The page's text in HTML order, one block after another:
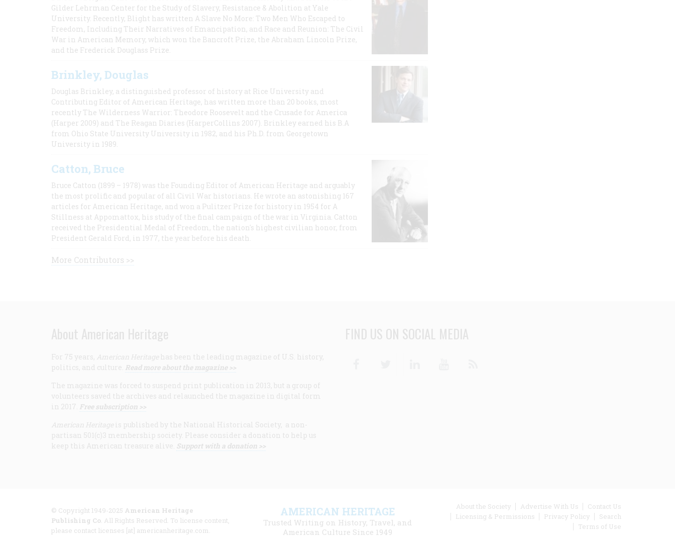
Gilder Lehrman Center for the Study of Slavery, Resistance & Abolition at Yale
University. Recently, Blight has written A Slave No More: Two Men Who Escaped to
Freedom, Including Their Narratives of Emancipation, and Race and Reunion: The Civil
War in American Memory, which won the Bancroft Prize, the Abraham Lincoln Prize,
and the Frederick Douglass Prize.
Brinkley, Douglas
Douglas Brinkley, a distinguished professor of history at Rice University and
Contributing Editor of American Heritage, has written more than 20 books, most
recently The Wilderness Warrior: Theodore Roosevelt and the Crusade for America
(Harper 2009) and The Reagan Diaries (HarperCollins 2007). Brinkley earned his B.A
from Ohio State University University in 1982, and his Ph.D. from Georgetown
University in 1989.
Catton, Bruce
Bruce Catton (1899 – 1978) was the Founding Editor of American Heritage and arguably
the most prolific and popular of all Civil War historians. He wrote an astonishing 167
articles for American Heritage, and won a Pulitzer Prize for history in 1954 for A
Stillness at Appomattox, his study of the final campaign of the war in Virginia. Catton
received the Presidential Medal of Freedom, the nation's highest civilian honor, from
President Gerald Ford, in 1977, the year before his death.
More Contributors >>
About American Heritage
For 75 years, American Heritage has been the leading magazine of U.S. history,
politics, and culture. Read more about the magazine >>
The magazine was forced to suspend print publication in 2013, but a group of
volunteers saved the archives and relaunched the magazine in digital form
in 2017. Free subscription >>
American Heritage is published by the National Historical Society, a non-
partisan 501(c)3 membership society. Please consider a donation to help us
keep this American treasure alive. Support with a donation >>
FIND US ON SOCIAL MEDIA
© Copyright 1949-2025 American Heritage
Publishing Co . All Rights Reserved. To license content,
please contact licenses [at] americanheritage.com.
AMERICAN HERITAGE
Trusted Writing on History, Travel, and
American Culture Since 1949
Footer
menu
About the Society Advertise With Us
Contact Us
Licensing & Permissions
Privacy Policy
Search
Terms of Use